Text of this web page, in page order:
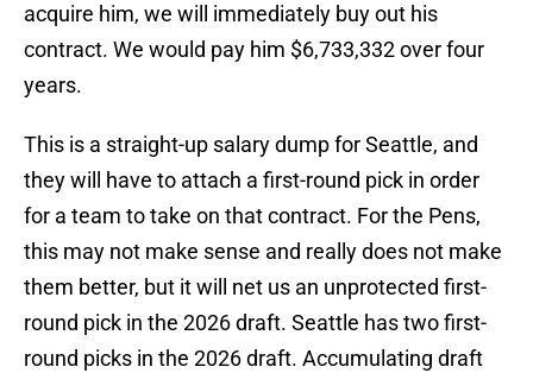
acquire him, we will immediately buy out his
contract. We would pay him $6,733,332 over four
years.
This is a straight-up salary dump for Seattle, and
they will have to attach a first-round pick in order
for a team to take on that contract. For the Pens,
this may not make sense and really does not make
them better, but it will net us an unprotected first-
round pick in the 2026 draft. Seattle has two first-
round picks in the 2026 draft. Accumulating draft